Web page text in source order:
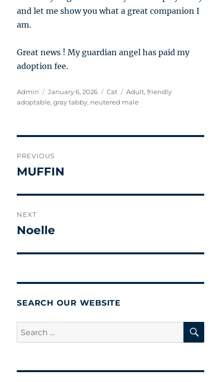
and let me show you what a great companion I
am.
Great news ! My guardian angel has paid my
adoption fee.
Author
Admin
Posted
on
January 6, 2026 Categories
Cat Tags
Adult,friendly
adoptable,gray tabby, neutered male
navigation
PREVIOUS
Previous
MUFFIN
NEXT
Next
Noelle
SEARCH OUR WEBSITE
Search
for: